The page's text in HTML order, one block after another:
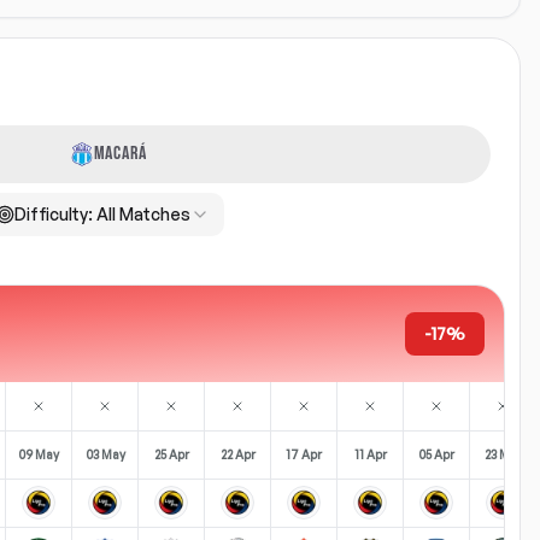
MACARÁ
Difficulty: All Matches
-17%
09 May 03 May 25 Apr 22 Apr 17 Apr 11 Apr 05 Apr 23 Mar